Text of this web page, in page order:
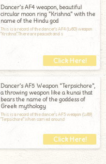
Dancer's AF4 weapon, beautiful
circular moon ring "Krishna" with the
name of the Hindu god
This is a record of the dancer's AF4 (Lv80) weapon
"Krishna".There are peacock and s
Dancer's AF5 Weapon "Terpsichore",
a throwing weapon like a kunai that
bears the name of the goddess of
Greek mythology
This is a record of the dancer's AF5 weapon (Lv89)
"Terpsichore".When carried around